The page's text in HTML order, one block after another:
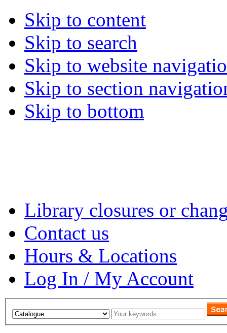
Skip to content
Skip to search
Skip to website
Skip to section
Skip to bottom
Library closures or
Contact us
Hours & Locations
Log In / My Account